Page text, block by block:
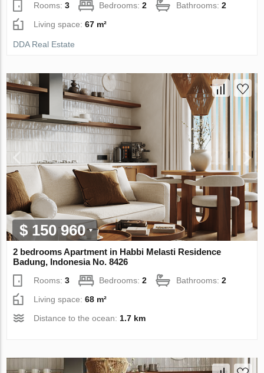
Rooms:3 Bedrooms:2 Bathrooms:2
Living space:67 m²
DDA Real Estate
$ 150 960
2 bedrooms Apartment in Habbi Melasti Residence
Badung, Indonesia No. 8426
Rooms:3 Bedrooms:2 Bathrooms:2
Living space:68 m²
Distance to the ocean: 1.7 km